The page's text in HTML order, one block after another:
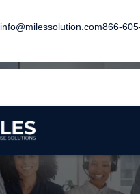
info@milessolution.com866-